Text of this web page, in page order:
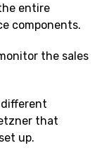
entire
components.
the sales
different
that
up.